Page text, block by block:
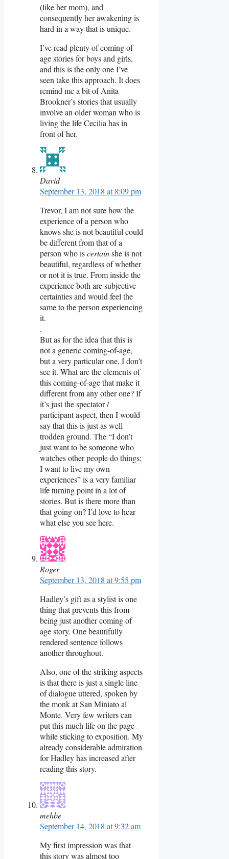
(like her mom), and
consequently her awakening is
hard in a way that is unique.
I’ve read plenty of coming of
age stories for boys and girls,
and this is the only one I’ve
seen take this approach. It does
remind me a bit of Anita
Brookner’s stories that usually
involve an older woman who is
living the life Cecilia has in
front of her.
David
September 13, 2018 at 8:09 pm
Trevor, I am not sure how the
experience of a person who
knows she is not beautiful could
be different from that of a
person who iscertainshe is not
beautiful, regardless of whether
or not it is true. From inside the
experience both are subjective
certainties and would feel the
same to the person experiencing
it.
.
But as for the idea that this is
not a generic coming-of-age,
but a very particular one, I don’t
see it. What are the elements of
this coming-of-age that make it
different from any other one? If
it’s just the spectator /
participant aspect, then I would
say that this is just as well
trodden ground. The “I don’t
just want to be someone who
watches other people do things;
I want to live my own
experiences” is a very familiar
life turning point in a lot of
stories. But is there more than
that going on? I’d love to hear
what else you see here.
Roger
September 13, 2018 at 9:55 pm
Hadley’s gift as a stylist is one
thing that prevents this from
being just another coming of
age story. One beautifully
rendered sentence follows
another throughout.
Also, one of the striking aspects
is that there is just a single line
of dialogue uttered, spoken by
the monk at San Miniato al
Monte. Very few writers can
put this much life on the page
while sticking to exposition. My
already considerable admiration
for Hadley has increased after
reading this story.
mehbe
September 14, 2018 at 9:32 am
My first impression was that
this story was almost too